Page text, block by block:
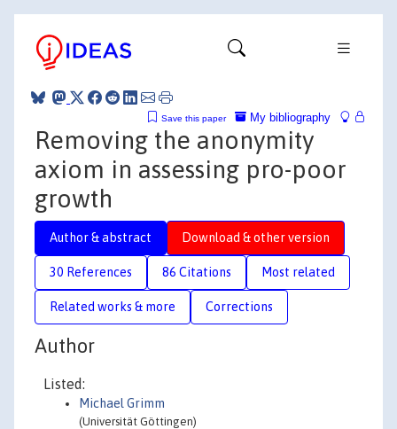
My bibliography
Save this paper
Removing the anonymity
axiom in assessing pro-poor
growth
Author & abstract Download & other version
30 References 86 Citations Most related
Related works & more Corrections
Author
Listed:
Michael Grimm
(Universität Göttingen)